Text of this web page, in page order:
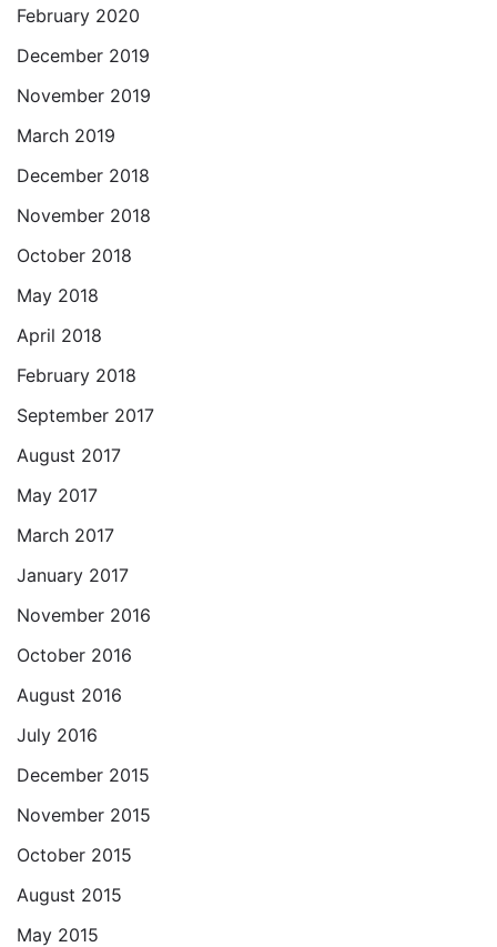
February 2020
December 2019
November 2019
March 2019
December 2018
November 2018
October 2018
May 2018
April 2018
February 2018
September 2017
August 2017
May 2017
March 2017
January 2017
November 2016
October 2016
August 2016
July 2016
December 2015
November 2015
October 2015
August 2015
May 2015